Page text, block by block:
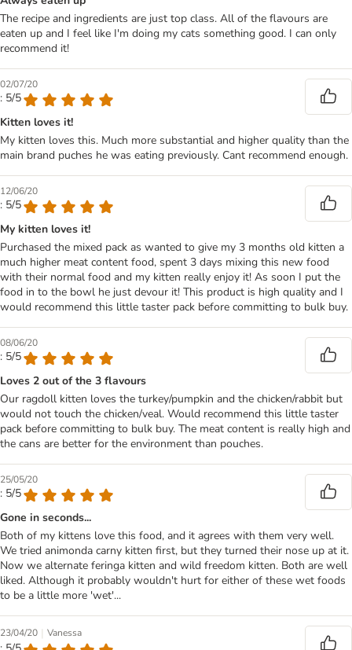
The recipe and ingredients are just top class. All of the flavours are
eaten up and I feel like I'm doing my cats something good. I can only
recommend it!
02/07/20
: 5/5
Kitten loves it!
My kitten loves this. Much more substantial and higher quality than the
main brand puches he was eating previously. Cant recommend enough.
12/06/20
: 5/5
My kitten loves it!
Purchased the mixed pack as wanted to give my 3 months old kitten a
much higher meat content food, spent 3 days mixing this new food
with their normal food and my kitten really enjoy it! As soon I put the
food in to the bowl he just devour it! This product is high quality and I
would recommend this little taster pack before committing to bulk buy.
08/06/20
: 5/5
Loves 2 out of the 3 flavours
Our ragdoll kitten loves the turkey/pumpkin and the chicken/rabbit but
would not touch the chicken/veal. Would recommend this little taster
pack before committing to bulk buy. The meat content is really high and
the cans are better for the environment than pouches.
25/05/20
: 5/5
Gone in seconds...
Both of my kittens love this food, and it agrees with them very well.
We tried animonda carny kitten first, but they turned their nose up at it.
Now we alternate feringa kitten and wild freedom kitten. Both are well
liked. Although it probably wouldn't hurt for either of these wet foods
to be a little more 'wet'...
23/04/20 | Vanessa